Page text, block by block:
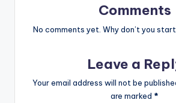
Comments
No comments yet. Why don’t you
Leave a
Your email address will not be
are marked *